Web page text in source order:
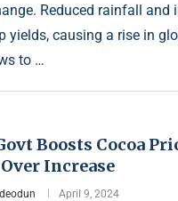
Reduced rainfall and
yields, causing a rise in
to …
Boosts Cocoa
Increase
April 9, 2024